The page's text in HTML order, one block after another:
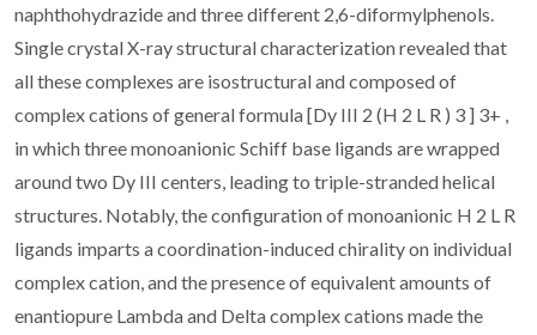
naphthohydrazide and three different 2,6-diformylphenols.
Single crystal X-ray structural characterization revealed that
all these complexes are isostructural and composed of
complex cations of general formula [Dy III 2 (H 2 L R ) 3 ] 3+ ,
in which three monoanionic Schiff base ligands are wrapped
around two Dy III centers, leading to triple-stranded helical
structures. Notably, the configuration of monoanionic H 2 L R
ligands imparts a coordination-induced chirality on individual
complex cation, and the presence of equivalent amounts of
enantiopure Lambda and Delta complex cations made the